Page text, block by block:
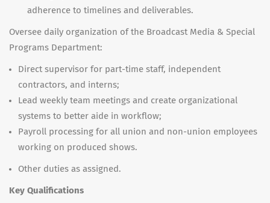
adherence to timelines and deliverables.
Oversee daily organization of the Broadcast Media & Special
Programs Department:
Direct supervisor for part-time staff, independent
contractors, and interns;
Lead weekly team meetings and create organizational
systems to better aide in workflow;
Payroll processing for all union and non-union employees
working on produced shows.
Other duties as assigned.
Key Qualifications